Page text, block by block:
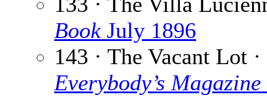
BookJuly 1896
143 · The Vacant Lot ·
Everybody’s Magazine